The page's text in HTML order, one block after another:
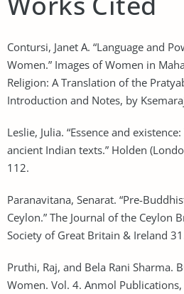
Contursi, Janet A. “Language and
Women.” Images of Women in
Religion: A Translation of the
Introduction and Notes, by
Leslie, Julia. “Essence and
ancient Indian texts.” Holden
112.
Paranavitana, Senarat. “Pre-
Ceylon.” The Journal of the Ceylon
Society of Great Britain & Ireland
Pruthi, Raj, and Bela Rani Sharma.
Women. Vol. 4. Anmol